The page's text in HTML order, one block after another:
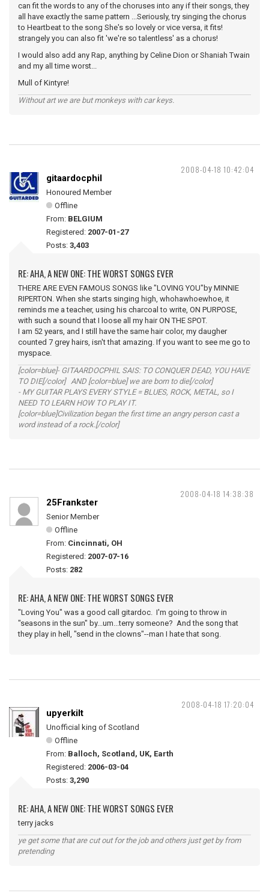
can fit the words to any of the choruses into any if their songs, they
all have exactly the same pattern ...Seriously, try singing the chorus
to Heartbeat to the song She's so lovely or vice versa, it fits!
strangely you can also fit 'we're so talentless' as a chorus!
I would also add any Rap, anything by Celine Dion or Shaniah Twain
and my all time worst...
Mull of Kintyre!
Without art we are but monkeys with car keys.
2008-04-18 10:42:04
gitaardocphil
Honoured Member
Offline
From: BELGIUM
Registered: 2007-01-27
Posts: 3,403
RE: AHA, A NEW ONE: THE WORST SONGS EVER
THERE ARE EVEN FAMOUS SONGS like "LOVING YOU"by MINNIE
RIPERTON. When she starts singing high, whohawhoewhoe, it
reminds me a teacher, using his charcoal to write, ON PURPOSE,
with such a sound that I loose all my hair ON THE SPOT.
I am 52 years, and I still have the same hair color, my daugher
counted 7 grey hairs, isn't that amazing. If you want to see me go to
myspace.
[color=blue]- GITAARDOCPHIL SAIS: TO CONQUER DEAD, YOU HAVE
TO DIE[/color] AND [color=blue] we are born to die[/color]
- MY GUITAR PLAYS EVERY STYLE = BLUES, ROCK, METAL, so I
NEED TO LEARN HOW TO PLAY IT.
[color=blue]Civilization began the first time an angry person cast a
word instead of a rock.[/color]
2008-04-18 14:38:38
25Frankster
Senior Member
Offline
From: Cincinnati, OH
Registered: 2007-07-16
Posts: 282
RE: AHA, A NEW ONE: THE WORST SONGS EVER
"Loving You" was a good call gitardoc. I'm going to throw in
"seasons in the sun" by...um...terry someone? And the song that
they play in hell, "send in the clowns"--man I hate that song.
2008-04-18 17:20:04
upyerkilt
Unofficial king of Scotland
Offline
From: Balloch, Scotland, UK, Earth
Registered: 2006-03-04
Posts: 3,290
RE: AHA, A NEW ONE: THE WORST SONGS EVER
terry jacks
ye get some that are cut out for the job and others just get by from
pretending